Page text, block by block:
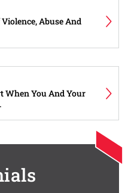
Abuse And
When You And Your